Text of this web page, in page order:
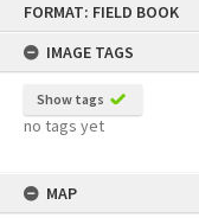
FORMAT: FIELD BOOK
IMAGE TAGS
Show tags
no tags yet
MAP